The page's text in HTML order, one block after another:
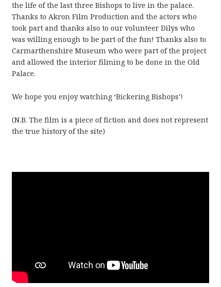
the life of the last three Bishops to live in the palace.
Thanks to Akron Film Production and the actors who
took part and thanks also to our volunteer Dilys who
was willing enough to be part of the fun! Thanks also to
Carmarthenshire Museum who were part of the project
and allowed the interior filming to be done in the Old
Palace.
We hope you enjoy watching ‘Bickering Bishops’!
(N.B. The film is a piece of fiction and does not represent
the true history of the site)